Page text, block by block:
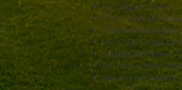
San Dieguito Union
Franch Valley
Oak Crest Middle
Mira Costa College San
Cal State San Marcos -
San Pasqual High
Canyon Crest